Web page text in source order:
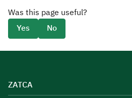
Was this page useful?
Yes
No
ZATCA